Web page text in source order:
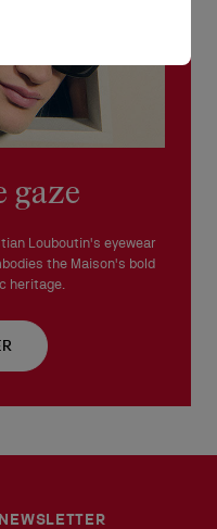
gaze
Louboutin's eyewear
the Maison's bold
heritage.